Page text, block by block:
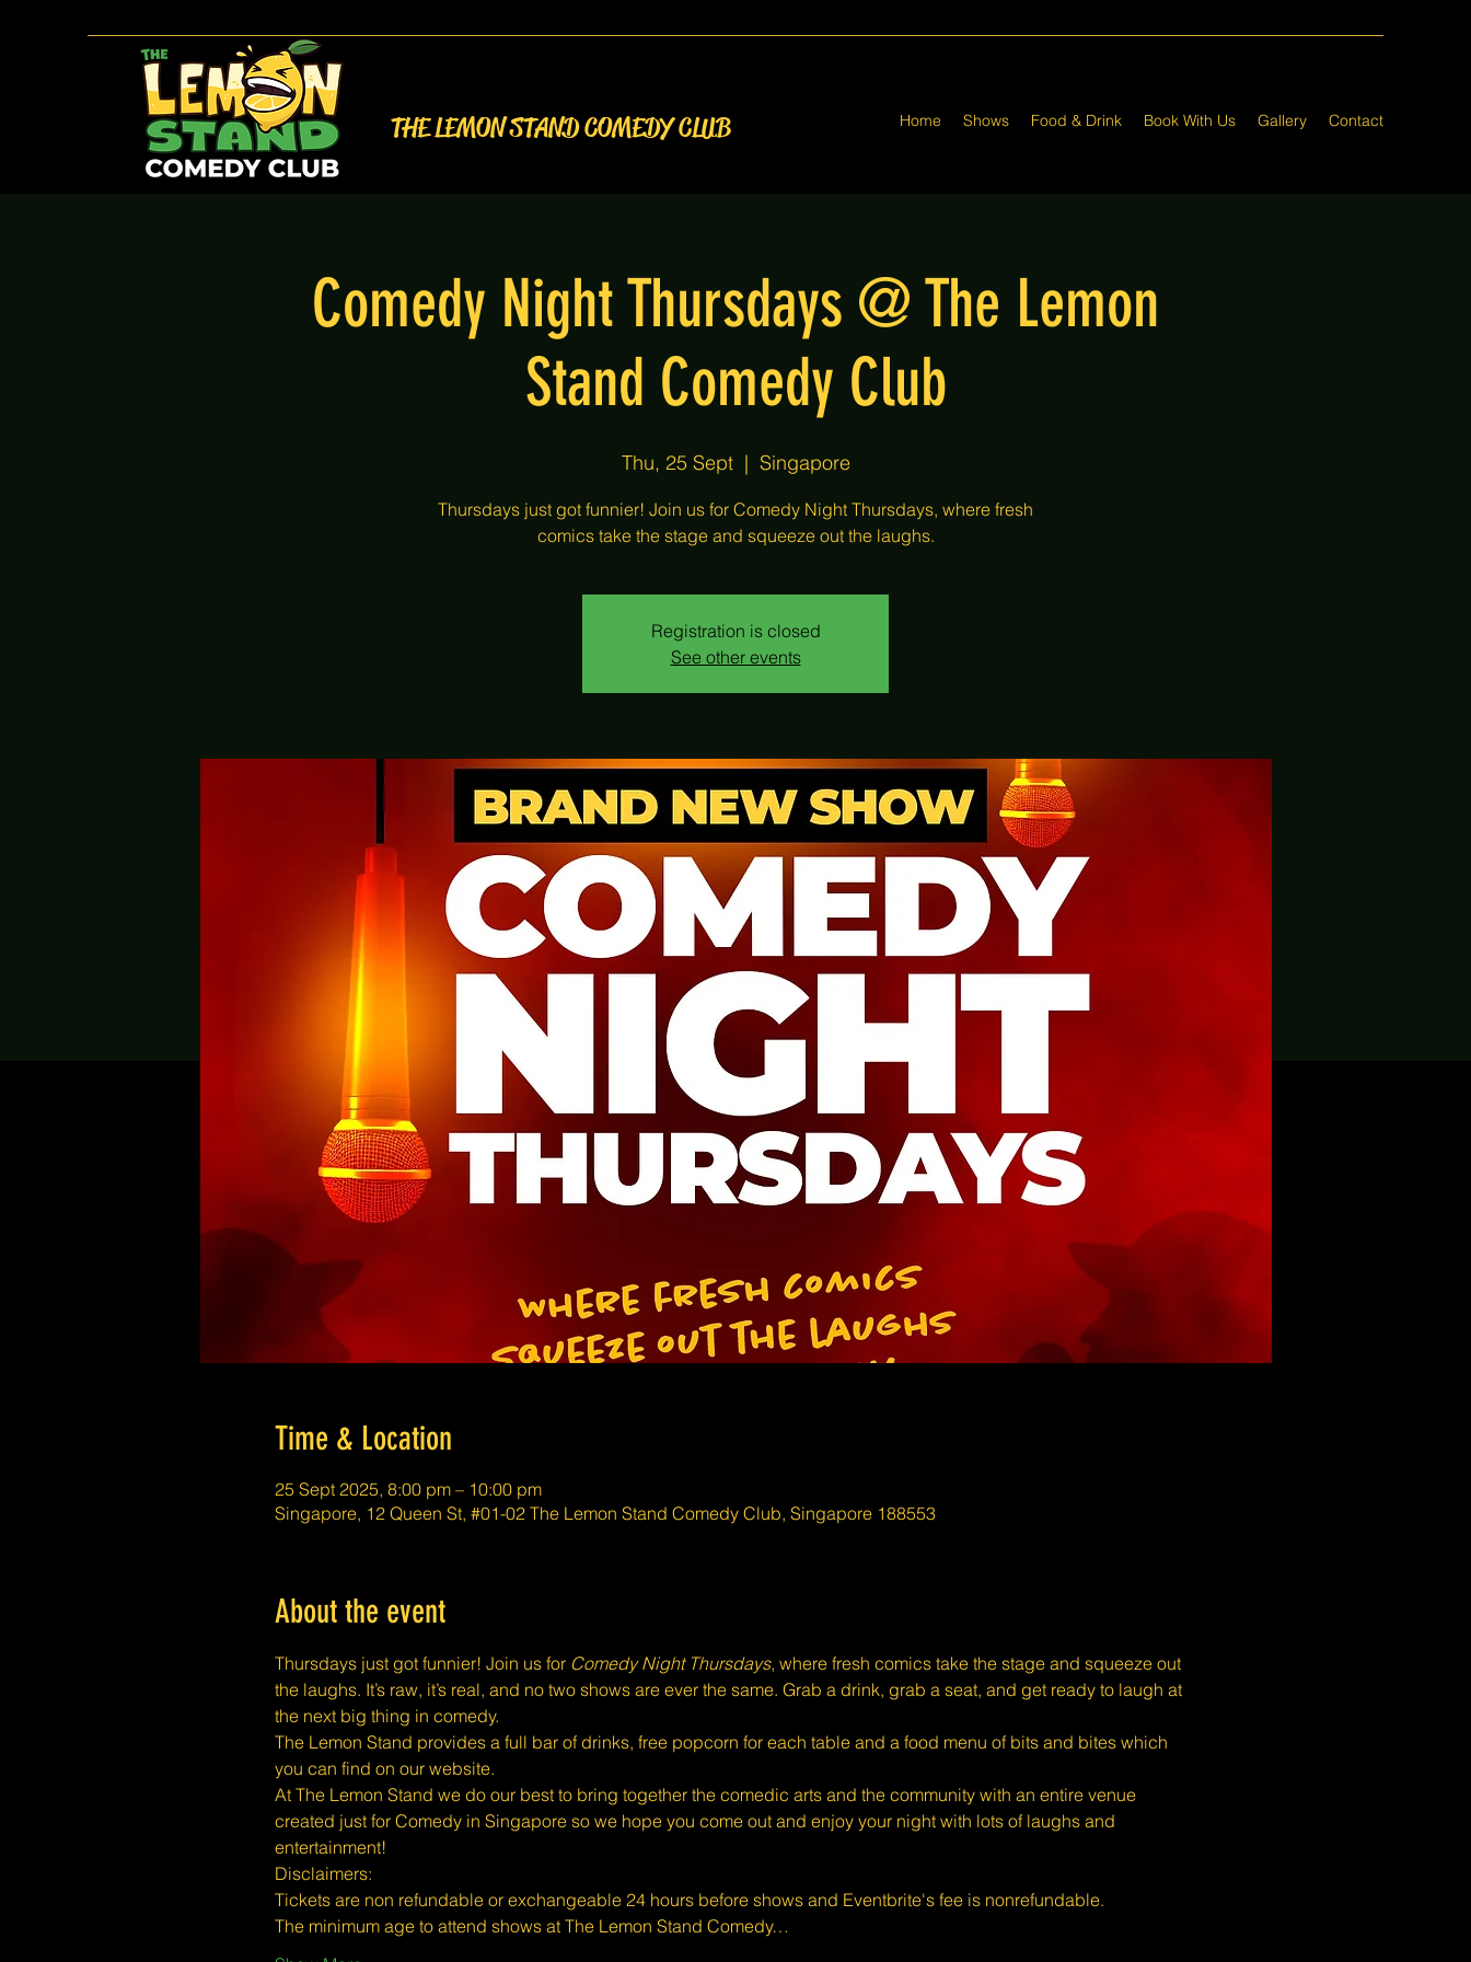
THE LEMON STAND COMEDY CLUB Home Shows Food & Drink Book With Us Gallery Contact
Comedy Night Thursdays @ The Lemon
Stand Comedy Club
Thu, 25 Sept
  |
Singapore
Thursdays just got funnier! Join us for Comedy Night Thursdays, where fresh
comics take the stage and squeeze out the laughs.
Registration is closed
See other events
Time & Location
25 Sept 2025, 8:00 pm – 10:00 pm
Singapore, 12 Queen St, #01-02 The Lemon Stand Comedy Club, Singapore 188553
About the event
Thursdays just got funnier! Join us for Comedy Night Thursdays, where fresh comics take the stage and squeeze out
the laughs. It’s raw, it’s real, and no two shows are ever the same. Grab a drink, grab a seat, and get ready to laugh at
the next big thing in comedy.
The Lemon Stand provides a full bar of drinks, free popcorn for each table and a food menu of bits and bites which
you can find on our website.
At The Lemon Stand we do our best to bring together the comedic arts and the community with an entire venue
created just for Comedy in Singapore so we hope you come out and enjoy your night with lots of laughs and
entertainment!
​​Disclaimers:
Tickets are non refundable or exchangeable 24 hours before shows and Eventbrite's fee is nonrefundable.
The minimum age to attend shows at The Lemon Stand Comedy…